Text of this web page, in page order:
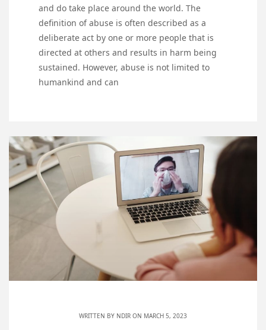
and do take place around the world. The
definition of abuse is often described as a
deliberate act by one or more people that is
directed at others and results in harm being
sustained. However, abuse is not limited to
humankind and can
WRITTEN BY NDIR ON MARCH 5, 2023